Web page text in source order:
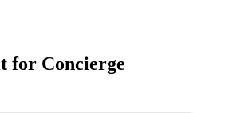
for Concierge